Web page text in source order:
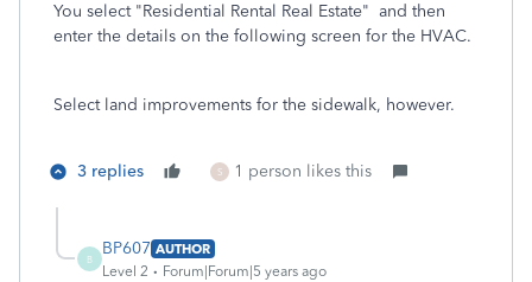
You select "Residential Rental Real Estate" and then
enter the details on the following screen for the HVAC.
Select land improvements for the sidewalk, however.
3 replies S 1 person likes this
B
BP607 AUTHOR
Level 2
Forum|Forum|5 years ago